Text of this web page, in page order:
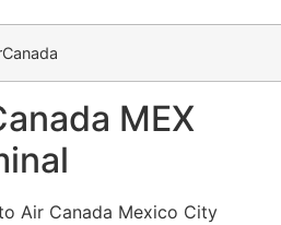
MEX
Air Canada Mexico City